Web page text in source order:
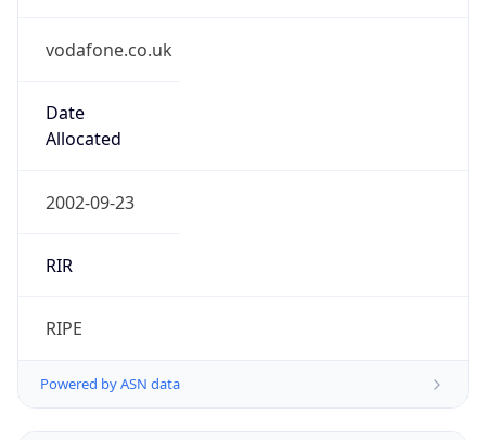
vodafone.co.uk
Date
Allocated
2002-09-23
RIR
RIPE
Powered by ASN data